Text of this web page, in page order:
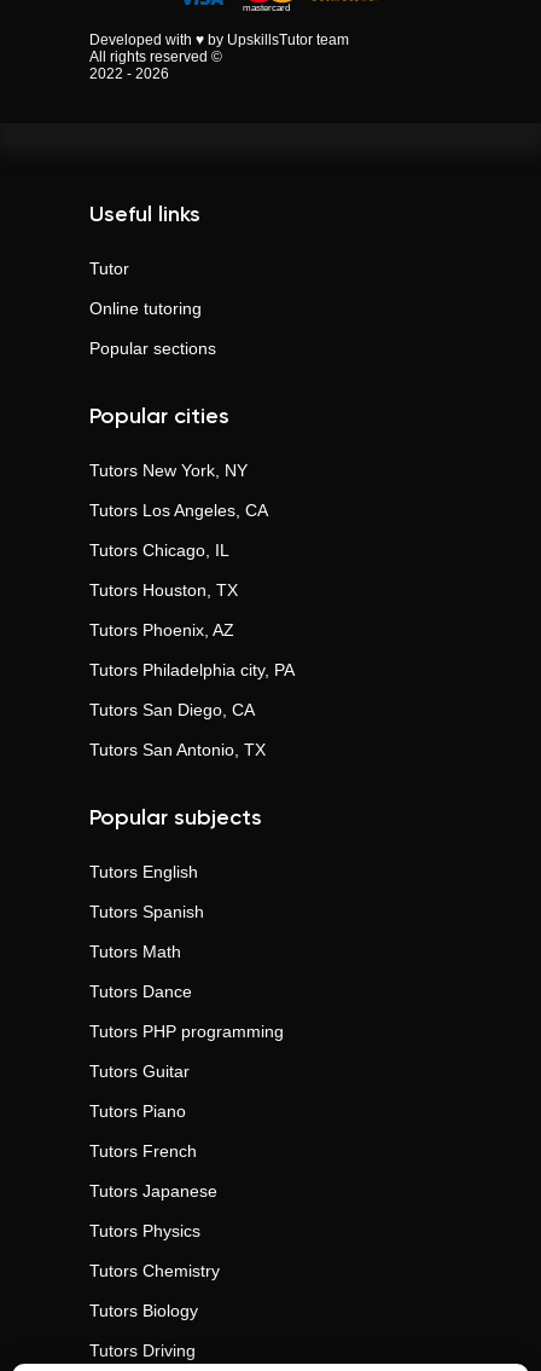
Developed with ♥ by UpskillsTutor team
All rights reserved ©
2022 - 2026
Useful links
Tutor
Online tutoring
Popular sections
Popular cities
Tutors New York, NY
Tutors Los Angeles, CA
Tutors Chicago, IL
Tutors Houston, TX
Tutors Phoenix, AZ
Tutors Philadelphia city, PA
Tutors San Diego, CA
Tutors San Antonio, TX
Popular subjects
Tutors English
Tutors Spanish
Tutors Math
Tutors Dance
Tutors PHP programming
Tutors Guitar
Tutors Piano
Tutors French
Tutors Japanese
Tutors Physics
Tutors Chemistry
Tutors Biology
Tutors Driving